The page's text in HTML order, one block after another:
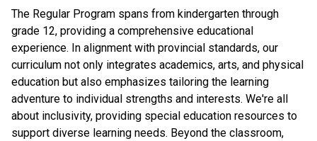
The Regular Program spans from kindergarten through
grade 12, providing a comprehensive educational
experience. In alignment with provincial standards, our
curriculum not only integrates academics, arts, and physical
education but also emphasizes tailoring the learning
adventure to individual strengths and interests. We're all
about inclusivity, providing special education resources to
support diverse learning needs. Beyond the classroom,